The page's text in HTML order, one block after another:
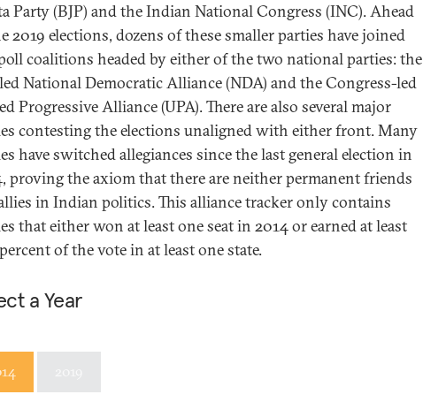
Party (BJP) and the Indian National Congress (INC). Ahead
2019 elections, dozens of these smaller parties have joined
coalitions headed by either of the two national parties: the
National Democratic Alliance (NDA) and the Congress-led
Progressive Alliance (UPA). There are also several major
contesting the elections unaligned with either front. Many
have switched allegiances since the last general election in
proving the axiom that there are neither permanent friends
in Indian politics. This alliance tracker only contains
that either won at least one seat in 2014 or earned at least
of the vote in at least one state.
a Year